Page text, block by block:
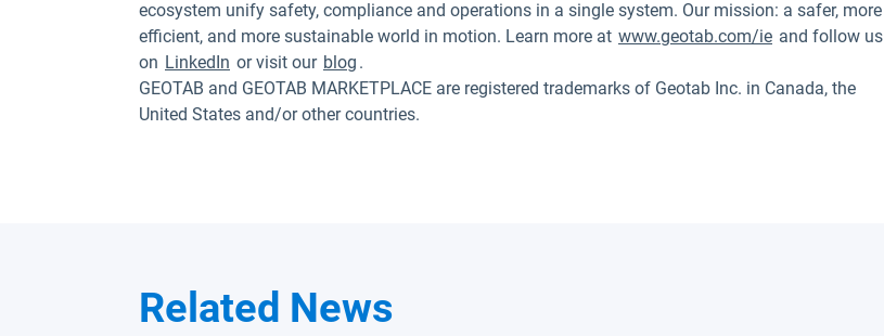
ecosystem unify safety, compliance and operations in a single system. Our mission: a safer, more
efficient, and more sustainable world in motion. Learn more at www.geotab.com/ie and follow us
on LinkedIn or visit our blog .
GEOTAB and GEOTAB MARKETPLACE are registered trademarks of Geotab Inc. in Canada, the
United States and/or other countries.
Related News